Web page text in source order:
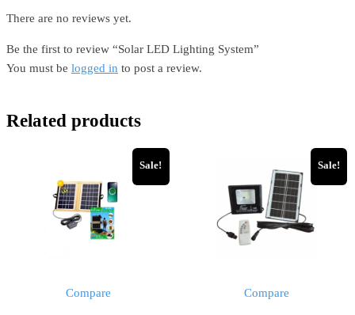
There are no reviews yet.
Be the first to review “Solar LED Lighting System”
You must be logged in to post a review.
Related products
Sale!
Compare
Sale!
Compare